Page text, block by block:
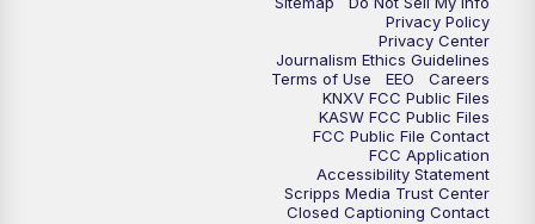
Privacy Policy
Privacy Center
Journalism Ethics Guidelines
Terms of Use
EEO
Careers
KNXV FCC Public Files
KASW FCC Public Files
FCC Public File Contact
FCC Application
Accessibility Statement
Scripps Media Trust Center
Closed Captioning Contact